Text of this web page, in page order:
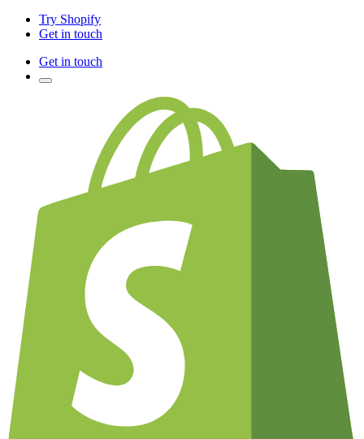
Try Shopify
Get in touch
Get in touch